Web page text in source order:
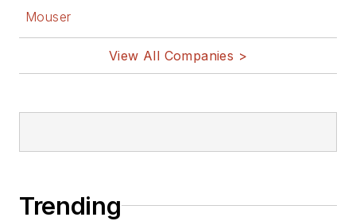
Mouser
View All Companies >
Trending